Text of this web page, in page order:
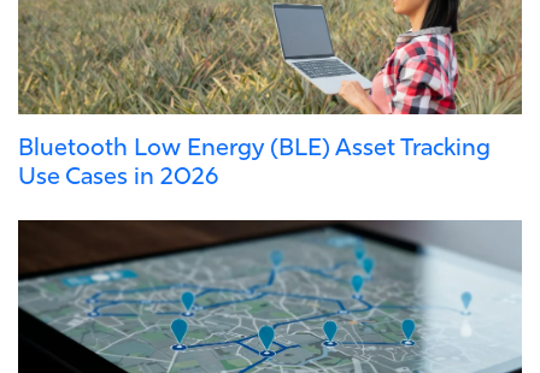
Bluetooth Low Energy (BLE) Asset Tracking
Use Cases in 2026